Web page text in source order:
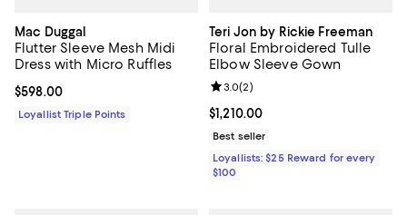
Mac Duggal
Flutter Sleeve Mesh Midi
Dress with Micro Ruffles
Current price $598.00; ;
$598.00
Loyallist Triple Points
Teri Jon by Rickie Freeman
Floral Embroidered Tulle
Elbow Sleeve Gown
Current price $1,210.00; ;
$1,210.00
Review rating: 3.0 out of 5; 2
3.0(2)
Best seller
Loyallists: $25 Reward for every
$100